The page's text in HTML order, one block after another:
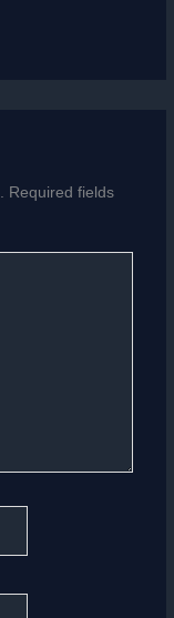
Required fields